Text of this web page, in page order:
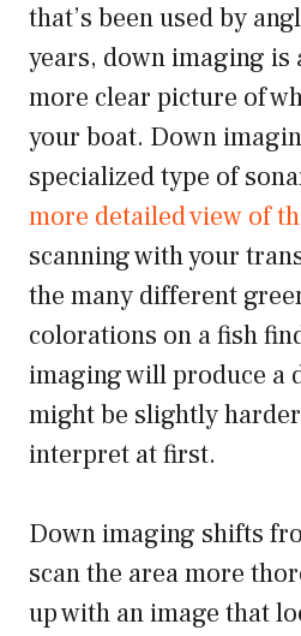
that’s been used by
years, down imaging is
more clear picture of
your boat. Down
specialized type of
more detailed view of
scanning with your
the many different
colorations on a fish
imaging will produce a
might be slightly
interpret at first.
Down imaging shifts
scan the area more
up with an image that